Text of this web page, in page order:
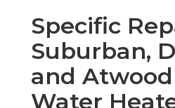
Specific
Suburban,
and Atwood
Water